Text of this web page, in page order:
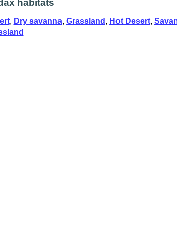
habitats
, Dry savanna, Grassland , Hot Desert,